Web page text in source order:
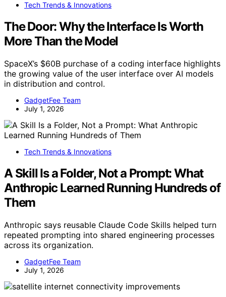
Tech Trends & Innovations
The Door: Why the Interface Is Worth
More Than the Model
SpaceX’s $60B purchase of a coding interface highlights
the growing value of the user interface over AI models
in distribution and control.
GadgetFee Team
July 1, 2026
Tech Trends & Innovations
A Skill Is a Folder, Not a Prompt: What
Anthropic Learned Running Hundreds of
Them
Anthropic says reusable Claude Code Skills helped turn
repeated prompting into shared engineering processes
across its organization.
GadgetFee Team
July 1, 2026